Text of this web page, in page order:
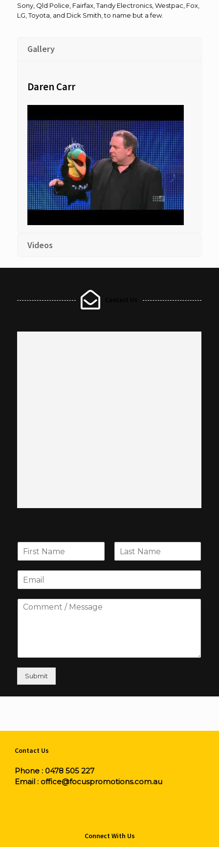
Sony, Qld Police, Fairfax, Tandy Electronics, Westpac, Fox,
LG, Toyota, and Dick Smith, to name but a few.
Gallery
Daren Carr
Videos
Submit
Contact Us
Phone : 0478 505 227
Email : office@focuspromotions.com.au
Connect With Us